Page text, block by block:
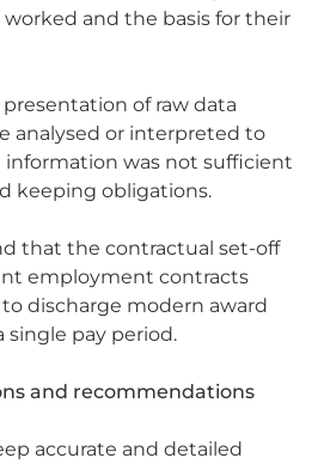
and the basis for their
of raw data
analysed or interpreted to
was not sufficient
keeping obligations.
that the contractual set-off
employment contracts
discharge modern award
pay period.
and recommendations
accurate and detailed